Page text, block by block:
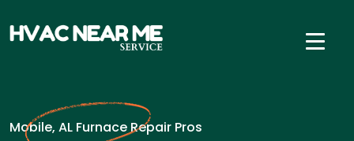
Mobile, AL Furnace Repair Pros